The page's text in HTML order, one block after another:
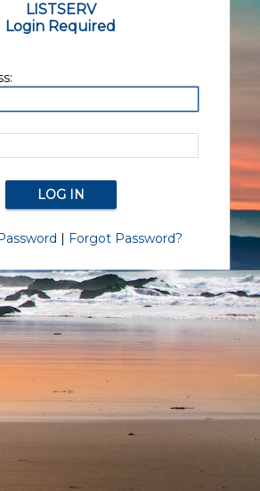
LISTSERV
Login Required
| Forgot Password?